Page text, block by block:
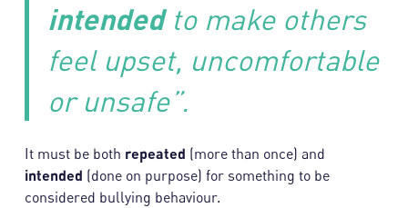
intendedto make others
feel upset, uncomfortable
or unsafe”.
It must be both repeated (more than once) and
intended (done on purpose) for something to be
considered bullying behaviour.